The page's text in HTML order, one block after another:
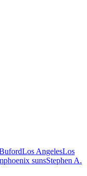
Los AngelesLos
phoenix sunsStephen A.